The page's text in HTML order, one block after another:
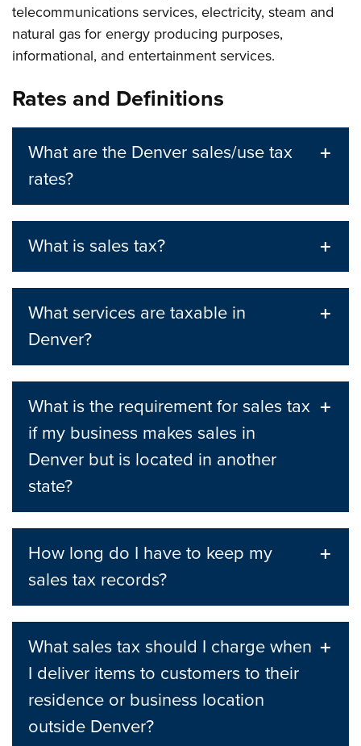
telecommunications services, electricity, steam and
natural gas for energy producing purposes,
informational, and entertainment services.
Rates and Definitions
What are the Denver sales/use tax
rates?
What is sales tax?
What services are taxable in
Denver?
What is the requirement for sales tax
if my business makes sales in
Denver but is located in another
state?
How long do I have to keep my
sales tax records?
What sales tax should I charge when
I deliver items to customers to their
residence or business location
outside Denver?